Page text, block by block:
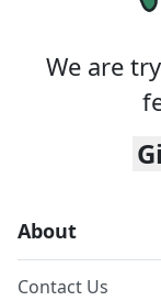
We are
About
Contact Us